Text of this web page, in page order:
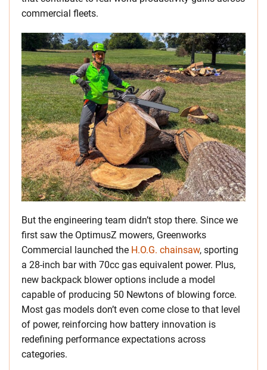
commercial fleets.
But the engineering team didn’t stop there. Since we
first saw the OptimusZ mowers, Greenworks
Commercial launched the H.O.G. chainsaw, sporting
a 28-inch bar with 70cc gas equivalent power. Plus,
new backpack blower options include a model
capable of producing 50 Newtons of blowing force.
Most gas models don’t even come close to that level
of power, reinforcing how battery innovation is
redefining performance expectations across
categories.